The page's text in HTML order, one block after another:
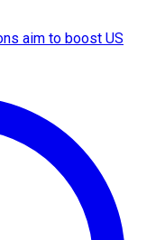
aim to boost US